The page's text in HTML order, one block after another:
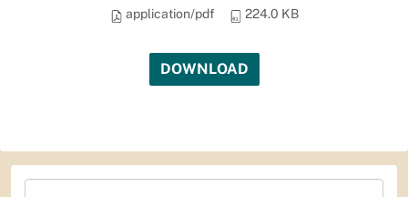
application/pdf 224.0 KB
DOWNLOAD